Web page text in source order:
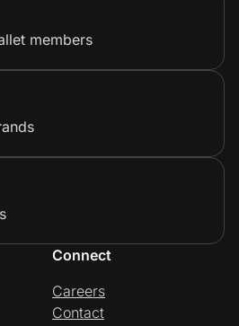
members
Connect
Careers
Contact